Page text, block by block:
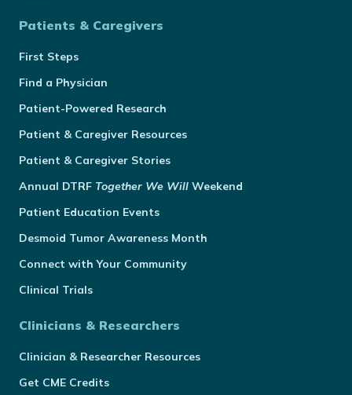
Patients & Caregivers
First Steps
Find a Physician
Patient-Powered Research
Patient & Caregiver Resources
Patient & Caregiver Stories
Annual DTRF Together We Will Weekend
Patient Education Events
Desmoid Tumor Awareness Month
Connect with Your Community
Clinical Trials
Clinicians & Researchers
Clinician & Researcher Resources
Get CME Credits